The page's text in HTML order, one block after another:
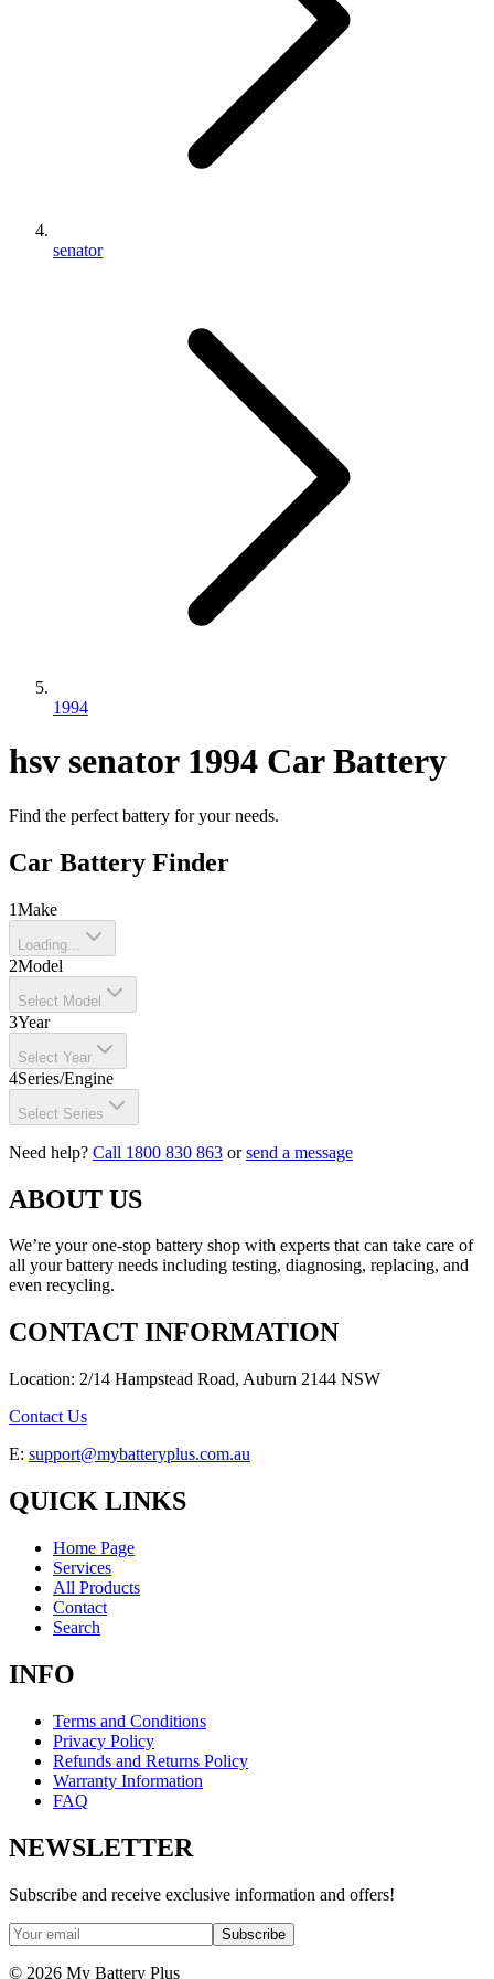
senator
1994
hsv senator 1994 Car Battery
Find the perfect battery for your needs.
Car Battery Finder
1Make
Loading...
2Model
Select Model
3Year
Select Year
4Series/Engine
Select Series
Need help? Call 1800 830 863 orsend a message
ABOUT US
We’re your one-stop battery shop with experts that can take care of
all your battery needs including testing, diagnosing, replacing, and
even recycling.
CONTACT INFORMATION
Location: 2/14 Hampstead Road, Auburn 2144 NSW
Contact Us
E: support@mybatteryplus.com.au
QUICK LINKS
Home Page
Services
All Products
Contact
Search
INFO
Terms and Conditions
Privacy Policy
Refunds and Returns Policy
Warranty Information
FAQ
NEWSLETTER
Subscribe and receive exclusive information and offers!
Subscribe
© 2026 My Battery Plus